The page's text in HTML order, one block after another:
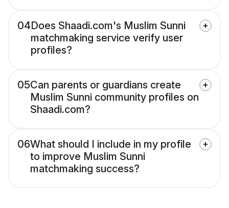
04Does Shaadi.com's Muslim Sunni
matchmaking service verify user
profiles?
05Can parents or guardians create
Muslim Sunni community profiles on
Shaadi.com?
06What should I include in my profile
to improve Muslim Sunni
matchmaking success?